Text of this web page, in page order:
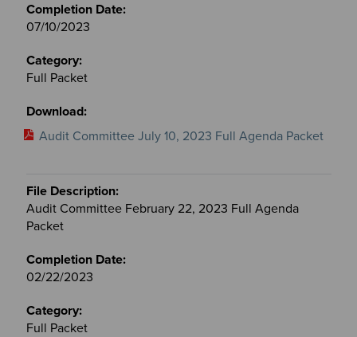
07/10/2023
Full Packet
Audit Committee July 10, 2023 Full Agenda Packet
Audit Committee February 22, 2023 Full Agenda
Packet
02/22/2023
Full Packet